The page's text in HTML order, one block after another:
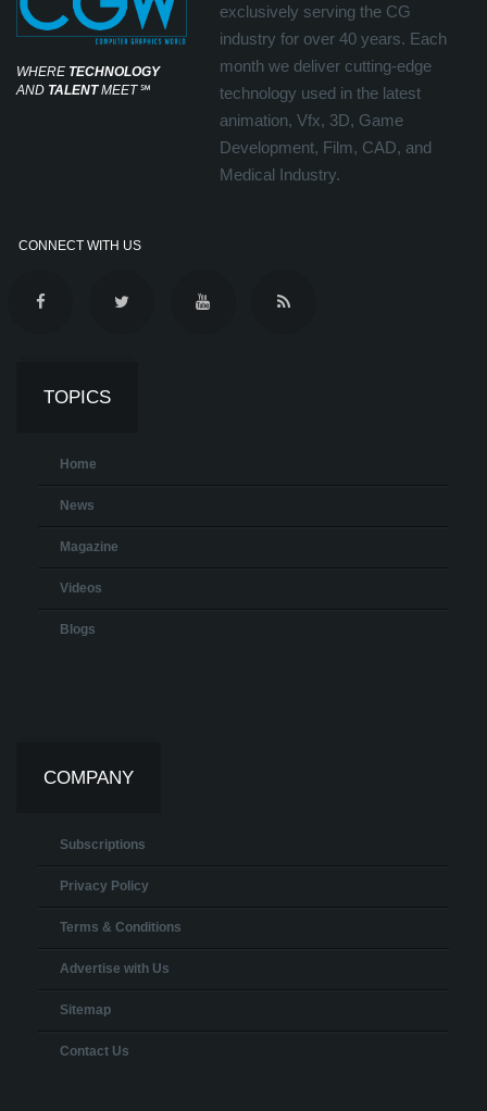
WHERE TECHNOLOGY
AND TALENTMEET℠
exclusively serving the CG
industry for over 40 years. Each
month we deliver cutting-edge
technology used in the latest
animation, Vfx, 3D, Game
Development, Film, CAD, and
Medical Industry.
CONNECT WITH US
TOPICS
Home
News
Magazine
Videos
Blogs
COMPANY
Subscriptions
Privacy Policy
Terms & Conditions
Advertise with Us
Sitemap
Contact Us